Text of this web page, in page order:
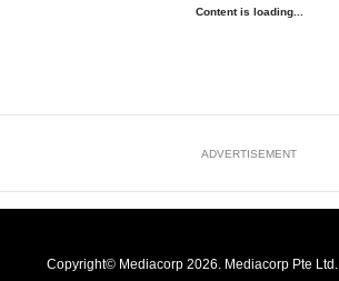
Content is loading...
ADVERTISEMENT
Copyright© Mediacorp 2026. Mediacorp Pte Ltd.